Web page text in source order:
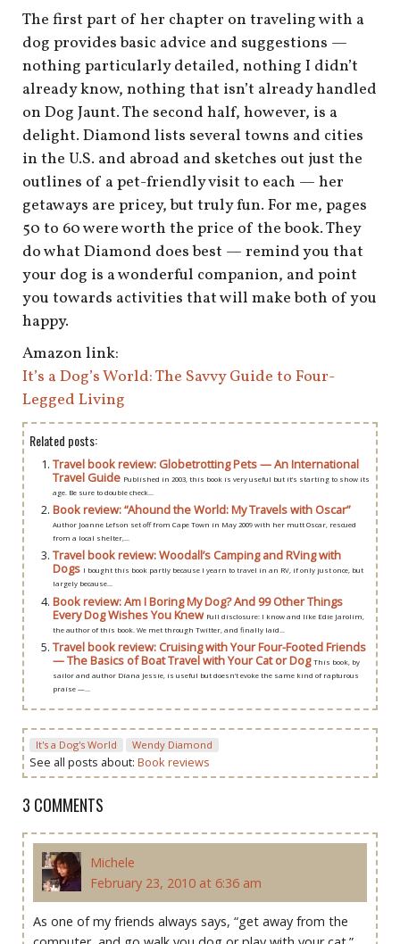
The first part of her chapter on traveling with a
dog provides basic advice and suggestions —
nothing particularly detailed, nothing I didn’t
already know, nothing that isn’t already handled
on Dog Jaunt. The second half, however, is a
delight. Diamond lists several towns and cities
in the U.S. and abroad and sketches out just the
outlines of a pet-friendly visit to each — her
getaways are pricey, but truly fun. For me, pages
50 to 60 were worth the price of the book. They
do what Diamond does best — remind you that
your dog is a wonderful companion, and point
you towards activities that will make both of you
happy.
Amazon link:
It’s a Dog’s World: The Savvy Guide to Four-
Legged Living
Related posts:
Travel book review: Globetrotting Pets — An International
Travel Guide Published in 2003, this book is very useful but it’s starting to show its
age. Be sure to double check...
Book review: “Ahound the World: My Travels with Oscar”
Author Joanne Lefson set off from Cape Town in May 2009 with her mutt Oscar, rescued
from a local shelter,...
Travel book review: Woodall’s Camping and RVing with
Dogs I bought this book partly because I yearn to travel in an RV, if only just once, but
largely because...
Book review: Am I Boring My Dog? And 99 Other Things
Every Dog Wishes You Knew Full disclosure: I know and like Edie Jarolim,
the author of this book. We met through Twitter, and finally laid...
Travel book review: Cruising with Your Four-Footed Friends
— The Basics of Boat Travel with Your Cat or Dog This book, by
sailor and author Diana Jessie, is useful but doesn’t evoke the same kind of rapturous
praise —...
It's a Dog's World Wendy Diamond
See all posts about: Book reviews
3 COMMENTS
Michele
February 23, 2010 at 6:36 am
As one of my friends always says, “get away from the